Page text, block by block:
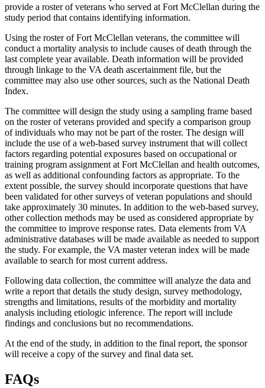
provide a roster of veterans who served at Fort McClellan during the
study period that contains identifying information.
Using the roster of Fort McClellan veterans, the committee will
conduct a mortality analysis to include causes of death through the
last complete year available. Death information will be provided
through linkage to the VA death ascertainment file, but the
committee may also use other sources, such as the National Death
Index.
The committee will design the study using a sampling frame based
on the roster of veterans provided and specify a comparison group
of individuals who may not be part of the roster. The design will
include the use of a web-based survey instrument that will collect
factors regarding potential exposures based on occupational or
training program assignment at Fort McClellan and health outcomes,
as well as additional confounding factors as appropriate. To the
extent possible, the survey should incorporate questions that have
been validated for other surveys of veteran populations and should
take approximately 30 minutes. In addition to the web-based survey,
other collection methods may be used as considered appropriate by
the committee to improve response rates. Data elements from VA
administrative databases will be made available as needed to support
the study. For example, the VA master veteran index will be made
available to search for most current address.
Following data collection, the committee will analyze the data and
write a report that details the study design, survey methodology,
strengths and limitations, results of the morbidity and mortality
analysis including etiologic inference. The report will include
findings and conclusions but no recommendations.
At the end of the study, in addition to the final report, the sponsor
will receive a copy of the survey and final data set.
FAQs